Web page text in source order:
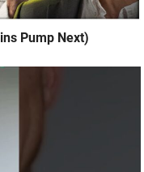
Pump Next)